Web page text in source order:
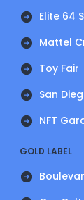
Elite 64
Mattel
Toy Fair
San
NFT
GOLD LABEL